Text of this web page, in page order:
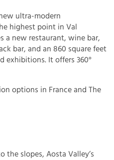
ultra-modern
highest point in Val
a new restaurant, wine bar,
bar, and an 860 square feet
exhibitions. It offers 360°
options in France and The
the slopes, Aosta Valley’s